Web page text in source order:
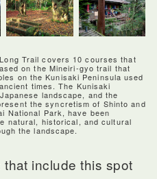
Trail covers 10 courses that
on the Mineiri-gyo trail that
on the Kunisaki Peninsula used
times. The Kunisaki
landscape, and the
the syncretism of Shinto and
National Park, have been
natural, historical, and cultural
the landscape.
include this spot